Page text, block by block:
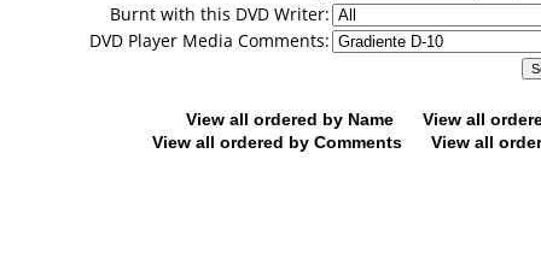
Burnt with this DVD Writer:
DVD Player Media Comments:
View all ordered by Name
View all
View all ordered by Comments
View all